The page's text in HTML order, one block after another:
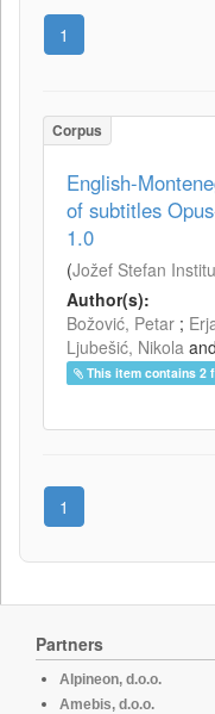
1
Corpus
English-
of subtitles
1.0
(Jožef Stefan
Author(s):
Božović, Petar ;
Ljubešić, Nikola and
This item contains 2
1
Partners
Alpineon, d.o.o.
Amebis, d.o.o.